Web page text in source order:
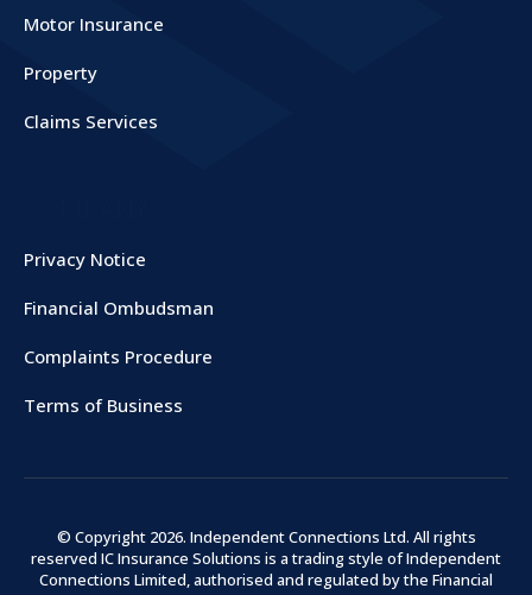
Motor Insurance
Property
Claims Services
Privacy Notice
Financial Ombudsman
Complaints Procedure
Terms of Business
© Copyright 2026. Independent Connections Ltd. All rights
reserved IC Insurance Solutions is a trading style of Independent
Connections Limited, authorised and regulated by the Financial